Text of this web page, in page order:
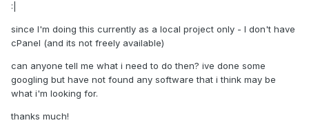
:|
since I'm doing this currently as a local project only - I don't have
cPanel (and its not freely available)
can anyone tell me what i need to do then? ive done some
googling but have not found any software that i think may be
what i'm looking for.
thanks much!